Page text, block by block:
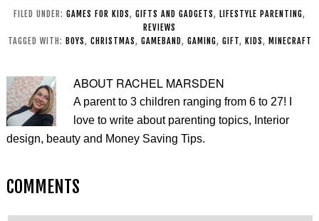
Edition
FILED UNDER: GAMES FOR KIDS, GIFTS AND GADGETS, LIFESTYLE PARENTING,
REVIEWS
TAGGED WITH: BOYS, CHRISTMAS, GAMEBAND, GAMING, GIFT, KIDS, MINECRAFT
ABOUT RACHEL MARSDEN
A parent to 3 children ranging from 6 to 27! I
love to write about parenting topics, Interior
design, beauty and Money Saving Tips.
COMMENTS